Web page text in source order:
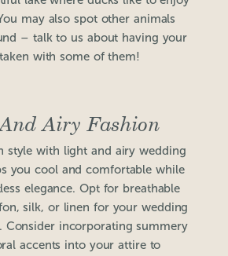
may also spot other animals
– talk to us about having your
with some of them!
Airy Fashion
style with light and airy wedding
you cool and comfortable while
elegance. Opt for breathable
silk, or linen for your wedding
Consider incorporating summery
accents into your attire to